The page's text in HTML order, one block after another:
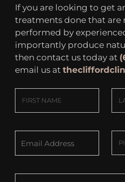
If you are looking to get
treatments done that are
performed by
importantly produce
then contact us today at
email us at